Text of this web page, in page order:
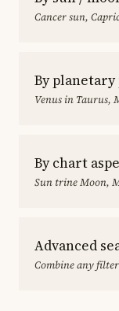
Cancer sun,
By
Venus in Taurus,
By chart
Sun trine Moon,
Advanced
Combine any